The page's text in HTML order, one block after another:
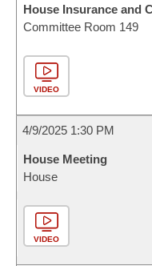
House Insurance and
Committee Room 149
VIDEO
4/9/2025 1:30 PM
House Meeting
House
VIDEO